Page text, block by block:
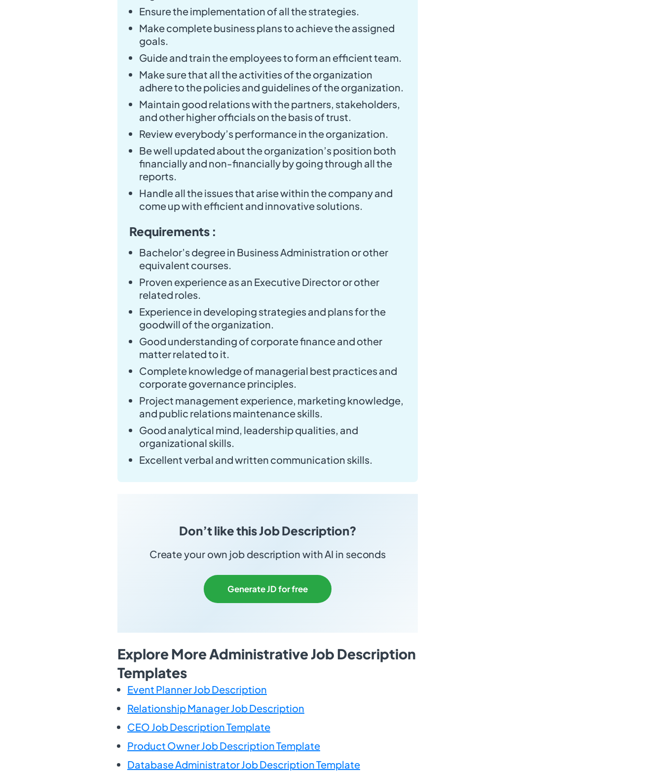
Ensure the implementation of all the strategies.
Make complete business plans to achieve the assigned
goals.
Guide and train the employees to form an efficient team.
Make sure that all the activities of the organization
adhere to the policies and guidelines of the organization.
Maintain good relations with the partners, stakeholders,
and other higher officials on the basis of trust.
Review everybody’s performance in the organization.
Be well updated about the organization’s position both
financially and non-financially by going through all the
reports.
Handle all the issues that arise within the company and
come up with efficient and innovative solutions.
Requirements :
Bachelor’s degree in Business Administration or other
equivalent courses.
Proven experience as an Executive Director or other
related roles.
Experience in developing strategies and plans for the
goodwill of the organization.
Good understanding of corporate finance and other
matter related to it.
Complete knowledge of managerial best practices and
corporate governance principles.
Project management experience, marketing knowledge,
and public relations maintenance skills.
Good analytical mind, leadership qualities, and
organizational skills.
Excellent verbal and written communication skills.
Don’t like this Job Description?
Create your own job description with AI in seconds
Generate JD for free
Explore More Administrative Job Description
Templates
Event Planner Job Description
Relationship Manager Job Description
CEO Job Description Template
Product Owner Job Description Template
Database Administrator Job Description Template